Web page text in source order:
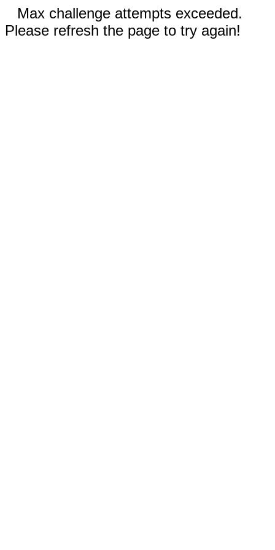
Max challenge attempts exceeded.
Please refresh the page to try again!